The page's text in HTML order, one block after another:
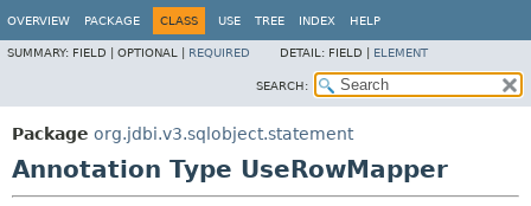
OVERVIEW PACKAGE CLASS USE TREE INDEX HELP
SUMMARY: FIELD | OPTIONAL | REQUIRED DETAIL: FIELD | ELEMENT
SEARCH:
Package org.jdbi.v3.sqlobject.statement
Annotation Type UseRowMapper